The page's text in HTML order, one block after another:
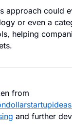
approach could
or even a
helping
from
and further